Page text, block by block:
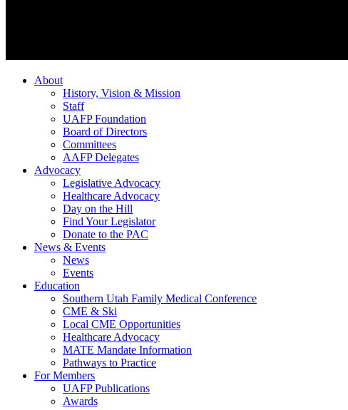
About
History, Vision & Mission
Staff
UAFP Foundation
Board of Directors
Committees
AAFP Delegates
Advocacy
Legislative Advocacy
Healthcare Advocacy
Day on the Hill
Find Your Legislator
Donate to the PAC
News & Events
News
Events
Education
Southern Utah Family Medical Conference
CME & Ski
Local CME Opportunities
Healthcare Advocacy
MATE Mandate Information
Pathways to Practice
For Members
UAFP Publications
Awards